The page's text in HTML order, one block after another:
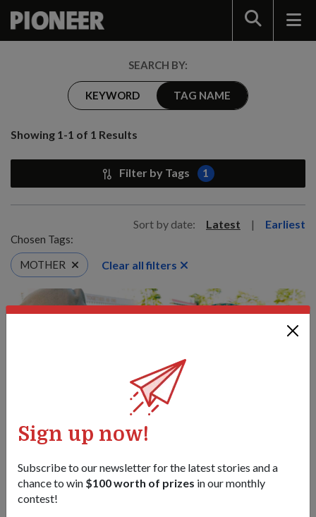
Search
SEARCH BY:
KEYWORD TAG NAME
Showing 1-1 of 1 Results
Filter by Tags 1
Sort by date: Latest | Earliest
Chosen Tags:
MOTHER
Clear all filters
PEOPLE
Sign up now!
Subscribe to our newsletter for the latest stories and a
chance to win $100 worth of prizes in our monthly
contest!